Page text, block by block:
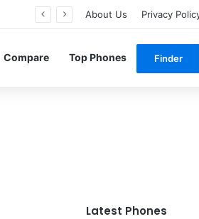
About Us Privacy
Compare Top Phones Finder
Latest Phones